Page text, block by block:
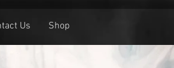
Us Shop